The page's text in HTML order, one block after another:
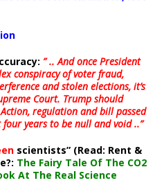
” .. And once President
conspiracy of voter fraud,
and stolen elections, it’s
Court. Trump should
regulation and bill passed
years to be null and void ..”
scientists” (Read: Rent &
The Fairy Tale Of The CO2
At The Real Science